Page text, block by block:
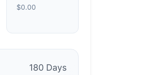
$0.00
180 Days